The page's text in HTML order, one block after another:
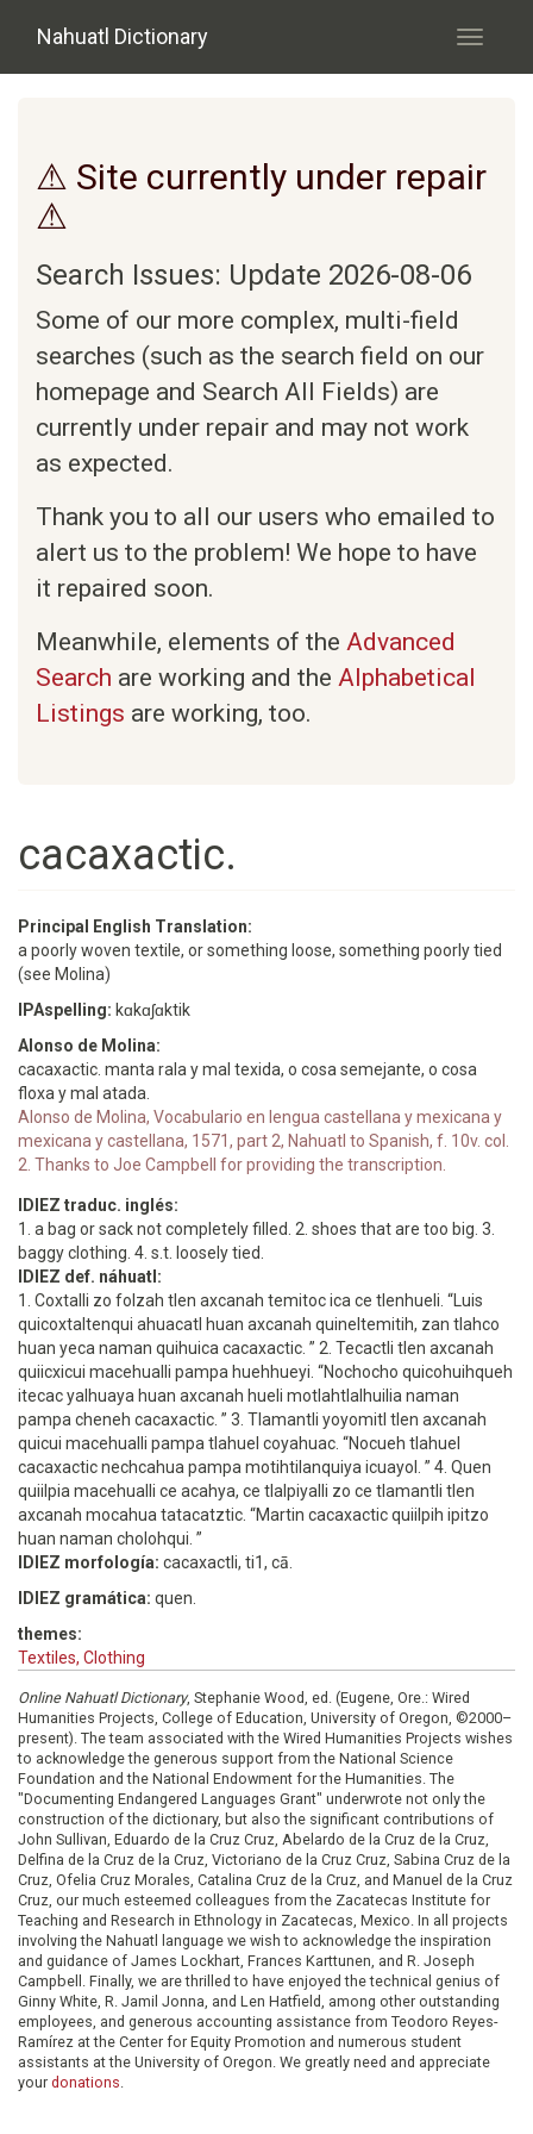
Nahuatl Dictionary
Toggle
⚠ Site currently under repair
⚠
Search Issues: Update 2026-08-06
Some of our more complex, multi-field
searches (such as the search field on our
homepage and Search All Fields) are
currently under repair and may not work
as expected.
Thank you to all our users who emailed to
alert us to the problem! We hope to have
it repaired soon.
Meanwhile, elements of the Advanced
Search are working and the Alphabetical
Listings are working, too.
cacaxactic.
Principal English Translation:
a poorly woven textile, or something loose, something poorly tied
(see Molina)
IPAspelling: kɑkɑʃɑktik
Alonso de Molina:
cacaxactic. manta rala y mal texida, o cosa semejante, o cosa
floxa y mal atada.
Alonso de Molina, Vocabulario en lengua castellana y mexicana y
mexicana y castellana, 1571, part 2, Nahuatl to Spanish, f. 10v. col.
2. Thanks to Joe Campbell for providing the transcription.
IDIEZ traduc. inglés:
1. a bag or sack not completely filled. 2. shoes that are too big. 3.
baggy clothing. 4. s.t. loosely tied.
IDIEZ def. náhuatl:
1. Coxtalli zo folzah tlen axcanah temitoc ica ce tlenhueli. “Luis
quicoxtaltenqui ahuacatl huan axcanah quineltemitih, zan tlahco
huan yeca naman quihuica cacaxactic. ” 2. Tecactli tlen axcanah
quiicxicui macehualli pampa huehhueyi. “Nochocho quicohuihqueh
itecac yalhuaya huan axcanah hueli motlahtlalhuilia naman
pampa cheneh cacaxactic. ” 3. Tlamantli yoyomitl tlen axcanah
quicui macehualli pampa tlahuel coyahuac. “Nocueh tlahuel
cacaxactic nechcahua pampa motihtilanquiya icuayol. ” 4. Quen
quiilpia macehualli ce acahya, ce tlalpiyalli zo ce tlamantli tlen
axcanah mocahua tatacatztic. “Martin cacaxactic quiilpih ipitzo
huan naman cholohqui. ”
IDIEZ morfología: cacaxactli, ti1, cā.
IDIEZ gramática: quen.
themes:
Textiles, Clothing
Online Nahuatl Dictionary, Stephanie Wood, ed. (Eugene, Ore.: Wired
Humanities Projects, College of Education, University of Oregon, ©2000–
present). The team associated with the Wired Humanities Projects wishes
to acknowledge the generous support from the National Science
Foundation and the National Endowment for the Humanities. The
"Documenting Endangered Languages Grant" underwrote not only the
construction of the dictionary, but also the significant contributions of
John Sullivan, Eduardo de la Cruz Cruz, Abelardo de la Cruz de la Cruz,
Delfina de la Cruz de la Cruz, Victoriano de la Cruz Cruz, Sabina Cruz de la
Cruz, Ofelia Cruz Morales, Catalina Cruz de la Cruz, and Manuel de la Cruz
Cruz, our much esteemed colleagues from the Zacatecas Institute for
Teaching and Research in Ethnology in Zacatecas, Mexico. In all projects
involving the Nahuatl language we wish to acknowledge the inspiration
and guidance of James Lockhart, Frances Karttunen, and R. Joseph
Campbell. Finally, we are thrilled to have enjoyed the technical genius of
Ginny White, R. Jamil Jonna, and Len Hatfield, among other outstanding
employees, and generous accounting assistance from Teodoro Reyes-
Ramírez at the Center for Equity Promotion and numerous student
assistants at the University of Oregon. We greatly need and appreciate
your donations.